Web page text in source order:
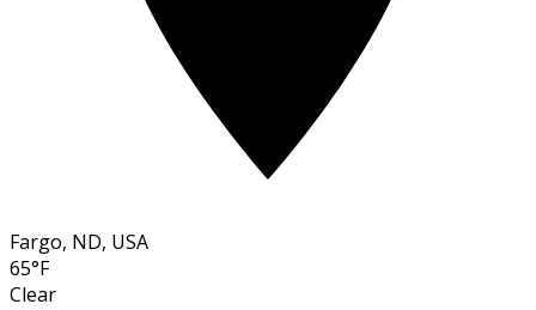
Fargo, ND, USA
65°F
Clear